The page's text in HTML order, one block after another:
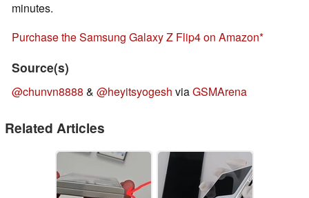
minutes.
Purchase the Samsung Galaxy Z Flip4 on Amazon
Source(s)
@chunvn8888 & @heyitsyogesh viaGSMArena
Related Articles